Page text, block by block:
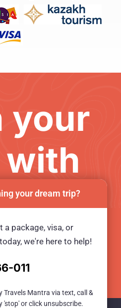
your
tour?
NOW
your dream trip?
a package, visa, or
we're here to help!
011
Travels Mantra via text, call &
'stop' or click unsubscribe.